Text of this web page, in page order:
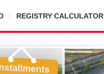
REGISTRY CALCULATOR